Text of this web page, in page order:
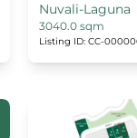
Nuvali-Laguna
3040.0 sqm
Listing ID: CC-